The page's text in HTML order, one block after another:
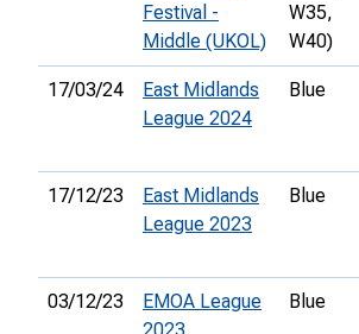
Festival -
Middle (UKOL)
W35,
W40)
17/03/24
East Midlands
League 2024
Blue
17/12/23
East Midlands
League 2023
Blue
03/12/23
EMOA League
Blue